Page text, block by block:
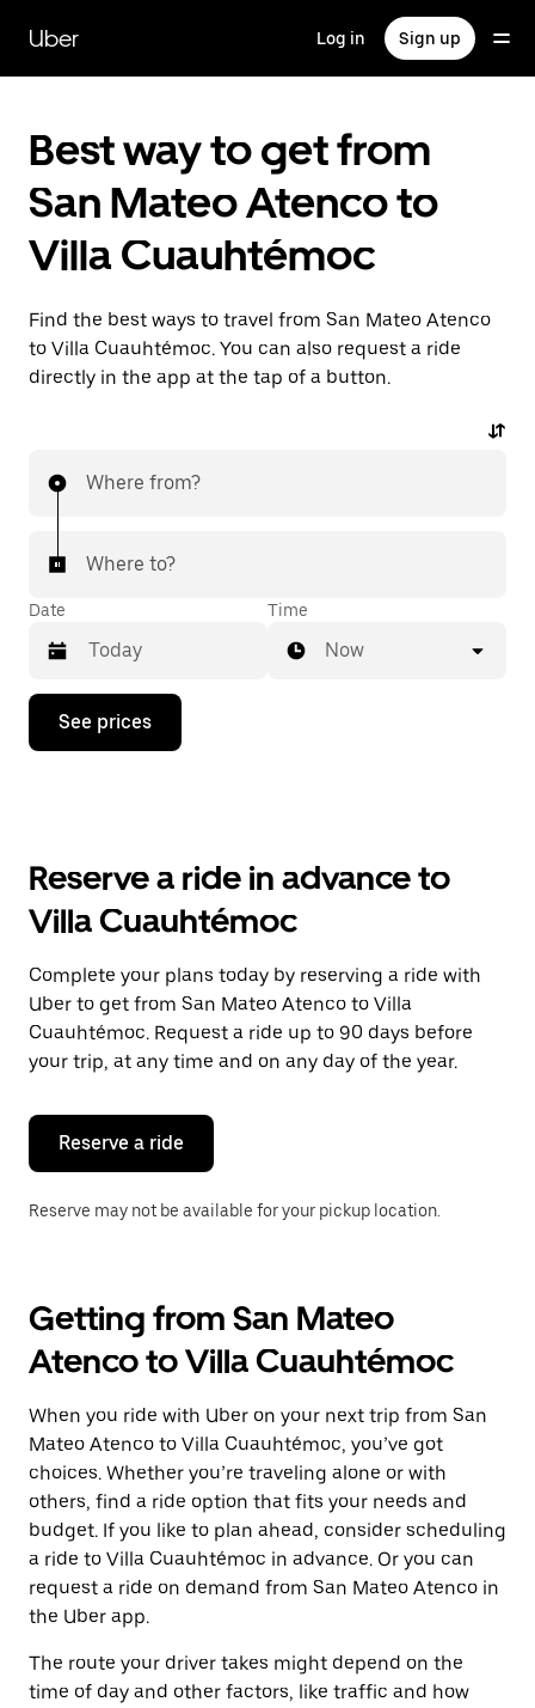
main
content
Uber Log in Sign up
Best way to get from
San Mateo Atenco to
Villa Cuauhtémoc
Find the best ways to travel from San Mateo Atenco
to Villa Cuauhtémoc. You can also request a ride
directly in the app at the tap of a button.
Where from?
Where to?
Date
Press
down
the
and
a
date.
Press
the
escape
button
close
calendar.
Time
Now
See prices
Reserve a ride in advance to
Villa Cuauhtémoc
Complete your plans today by reserving a ride with
Uber to get from San Mateo Atenco to Villa
Cuauhtémoc. Request a ride up to 90 days before
your trip, at any time and on any day of the year.
Reserve a ride
Reserve may not be available for your pickup location.
Getting from San Mateo
Atenco to Villa Cuauhtémoc
When you ride with Uber on your next trip from San
Mateo Atenco to Villa Cuauhtémoc, you’ve got
choices. Whether you’re traveling alone or with
others, find a ride option that fits your needs and
budget. If you like to plan ahead, consider scheduling
a ride to Villa Cuauhtémoc in advance. Or you can
request a ride on demand from San Mateo Atenco in
the Uber app.
The route your driver takes might depend on the
time of day and other factors, like traffic and how